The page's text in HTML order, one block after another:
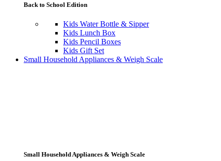
Back to School Edition
Kids Water Bottle & Sipper
Kids Lunch Box
Kids Pencil Boxes
Kids Gift Set
Small Household Appliances & Weigh Scale
Small Household Appliances & Weigh Scale